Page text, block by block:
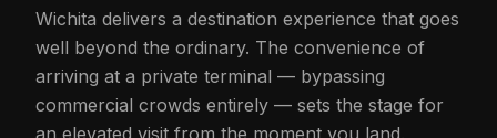
Wichita delivers a destination experience that goes
well beyond the ordinary. The convenience of
arriving at a private terminal — bypassing
commercial crowds entirely — sets the stage for
an elevated visit from the moment you land.